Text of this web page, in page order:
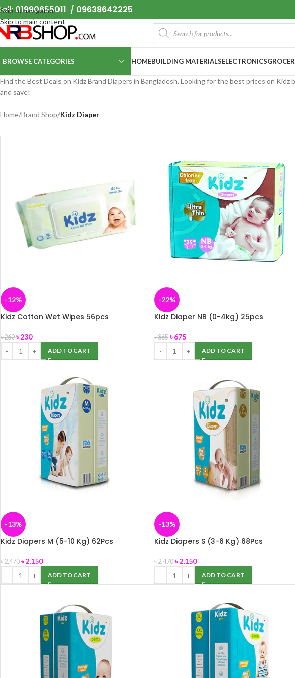
Skip to navigation
Skip to main content
01990655011 / 09638642225
BROWSE CATEGORIES HOMEBUILDING MATERIALSELECTRONICS
Find the Best Deals on Kidz Brand Diapers in Bangladesh. Looking for the best prices on
and save!
Home/Brand Shop/Kidz Diaper
-12%
Kidz Cotton Wet Wipes 56pcs
৳260 ৳230
ADD TO CART
-22%
Kidz Diaper NB (0-4kg) 25pcs
৳865 ৳675
ADD TO CART
-13%
Kidz Diapers M (5-10 Kg) 62Pcs
৳2,470 ৳2,150
ADD TO CART
-13%
Kidz Diapers S (3-6 Kg) 68Pcs
৳2,470 ৳2,150
ADD TO CART